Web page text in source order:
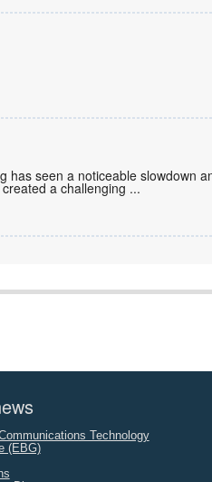
has seen a noticeable slowdown
a challenging ...
Technology
(EBG)